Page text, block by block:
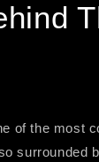
of the most
surrounded